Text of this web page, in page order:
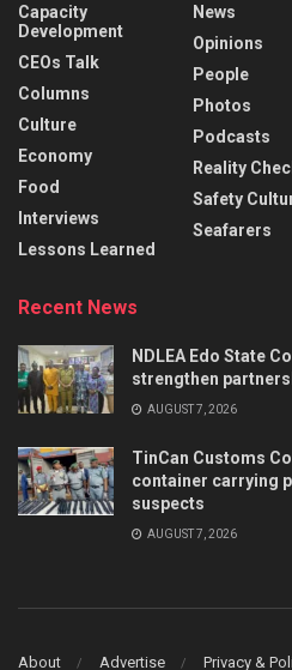
Capacity
Development
CEOs Talk
Columns
Culture
Economy
Food
Interviews
Lessons Learned
News
Opinions
People
Photos
Podcasts
Reality
Safety
Seafarers
Recent News
NDLEA Edo State
strengthen
AUGUST 7, 2026
TinCan Customs
container carrying
suspects
AUGUST 7, 2026
About Advertise Privacy &